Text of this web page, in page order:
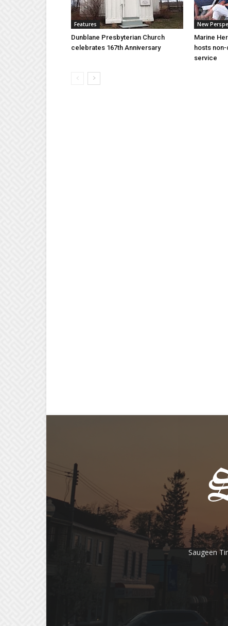
Features
Dunblane Presbyterian Church
celebrates 167th Anniversary
New
Marine
hosts non-
service
Saugeen